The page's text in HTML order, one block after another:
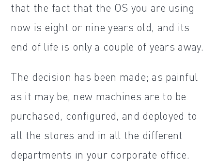
that the fact that the OS you are using
now is eight or nine years old, and its
end of life is only a couple of years away.
The decision has been made; as painful
as it may be, new machines are to be
purchased, configured, and deployed to
all the stores and in all the different
departments in your corporate office.